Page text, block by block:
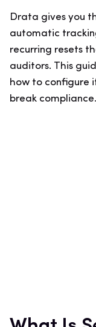
Drata gives you
automatic
recurring resets
auditors. This
how to configure
break compliance.